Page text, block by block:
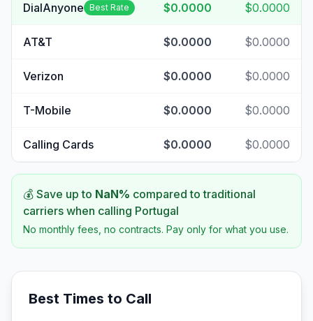
DialAnyone Best Rate $0.0000 $0.0000
AT&T $0.0000 $0.0000
Verizon $0.0000 $0.0000
T-Mobile $0.0000 $0.0000
Calling Cards $0.0000 $0.0000
💰 Save up to NaN% compared to traditional
carriers when calling Portugal
No monthly fees, no contracts. Pay only for what you use.
Best Times to Call